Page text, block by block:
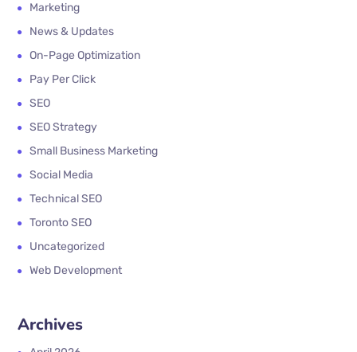
Marketing
News & Updates
On-Page Optimization
Pay Per Click
SEO
SEO Strategy
Small Business Marketing
Social Media
Technical SEO
Toronto SEO
Uncategorized
Web Development
Archives